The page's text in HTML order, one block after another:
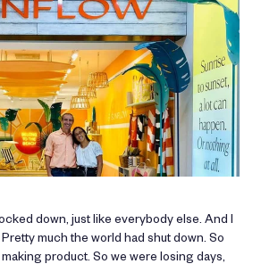
down, just like everybody else. And I
much the world had shut down. So
product. So we were losing days,